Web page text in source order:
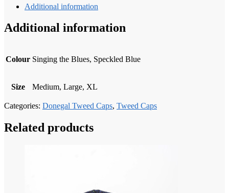
Additional information
Additional information
Colour Singing the Blues, Speckled Blue
Size Medium, Large, XL
Categories: Donegal Tweed Caps, Tweed Caps
Related products